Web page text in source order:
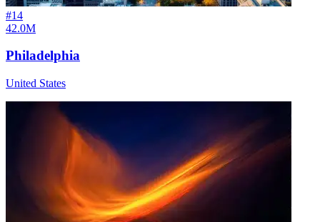
#14
42.0M
Philadelphia
United States